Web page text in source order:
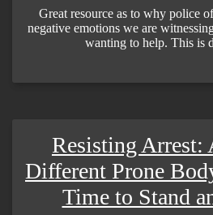
Great resource as to why police
negative emotions we are
wanting to help. This is
Resisting Arrest:
Different Prone
Time to Stand